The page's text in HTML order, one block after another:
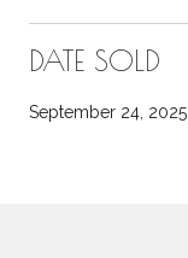
DATE SOLD
September 24, 2025